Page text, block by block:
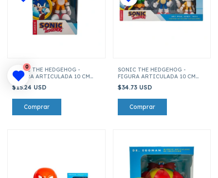
SONIC THE HEDGEHOG -
FIGURA ARTICULADA 10 CM
TAILS
$15.24 USD
SONIC THE HEDGEHOG -
FIGURA ARTICULADA 10 CM
$34.73 USD
0